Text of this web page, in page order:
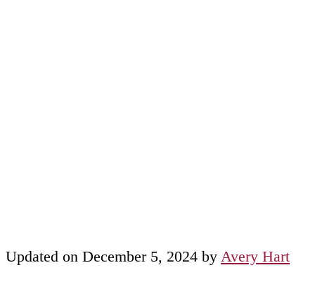
Updated on December 5, 2024 by Avery Hart